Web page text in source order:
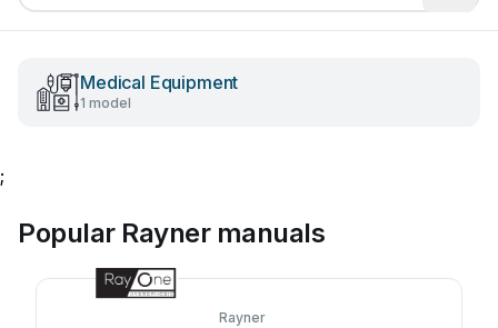
Medical Equipment
1 model
;
Popular Rayner manuals
Rayner